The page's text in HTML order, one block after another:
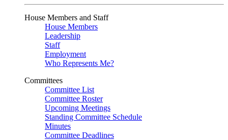
House Members and Staff
House Members
Leadership
Staff
Employment
Who Represents Me?
Committees
Committee List
Committee Roster
Upcoming Meetings
Standing Committee Schedule
Minutes
Committee Deadlines